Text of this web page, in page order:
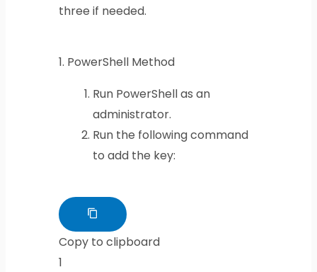
three if needed.
1. PowerShell Method
Run PowerShell as an
administrator.
Run the following command
to add the key:
Copy to clipboard
1